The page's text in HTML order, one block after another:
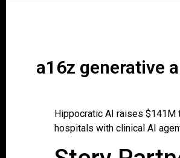
a16z generative
Hippocratic AI raises $141M
hospitals with clinical AI